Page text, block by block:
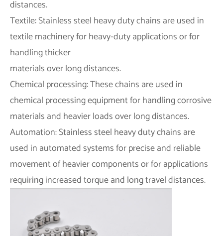
distances.
Textile: Stainless steel heavy duty chains are used in
textile machinery for heavy-duty applications or for
handling thicker
materials over long distances.
Chemical processing: These chains are used in
chemical processing equipment for handling corrosive
materials and heavier loads over long distances.
Automation: Stainless steel heavy duty chains are
used in automated systems for precise and reliable
movement of heavier components or for applications
requiring increased torque and long travel distances.